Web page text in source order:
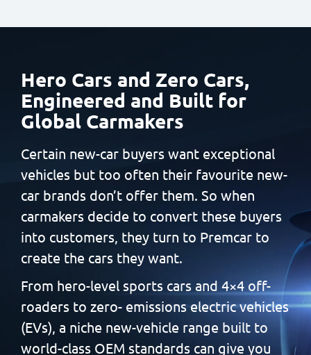
Hero Cars and Zero Cars,
Engineered and Built for
Global Carmakers
Certain new-car buyers want exceptional
vehicles but too often their favourite new-
car brands don’t offer them. So when
carmakers decide to convert these buyers
into customers, they turn to Premcar to
create the cars they want.
From hero-level sports cars and 4×4 off-
roaders to zero- emissions electric vehicles
(EVs), a niche new-vehicle range built to
world-class OEM standards can give you